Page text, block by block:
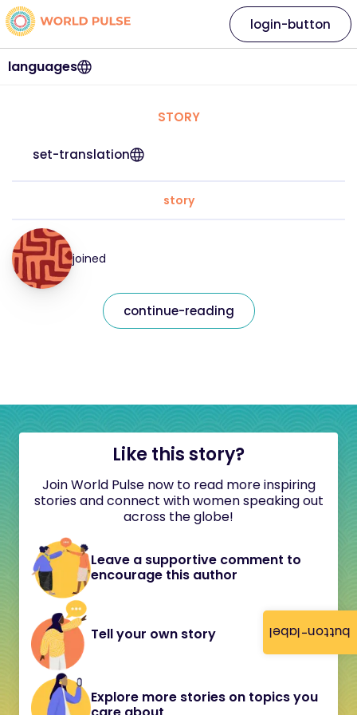
button-label
languages
login-button
STORY
set-translation
story
joined
continue-reading
Like this story?
Join World Pulse now to read more inspiring
stories and connect with women speaking out
across the globe!
Leave a supportive comment to
encourage this author
Tell your own story
Explore more stories on topics you